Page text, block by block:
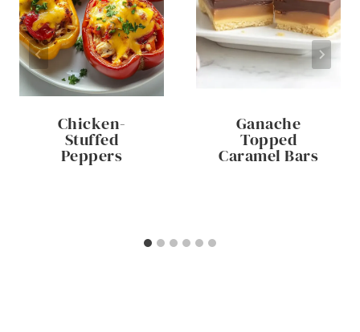
Chicken-
Stuffed
Peppers
Ganache
Topped
Caramel Bars